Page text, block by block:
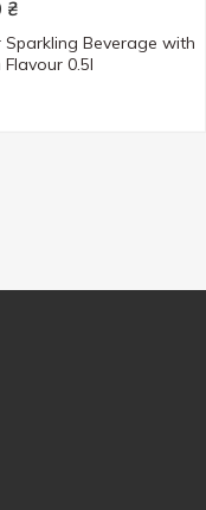
₴
Sparkling Beverage with
Flavour 0.5l